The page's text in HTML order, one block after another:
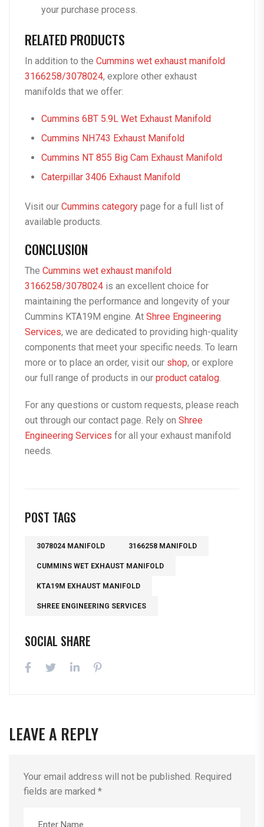
your purchase process.
RELATED PRODUCTS
In addition to the Cummins wet exhaust manifold
3166258/3078024, explore other exhaust
manifolds that we offer:
Cummins 6BT 5.9L Wet Exhaust Manifold
Cummins NH743 Exhaust Manifold
Cummins NT 855 Big Cam Exhaust Manifold
Caterpillar 3406 Exhaust Manifold
Visit our Cummins category page for a full list of
available products.
CONCLUSION
The Cummins wet exhaust manifold
3166258/3078024 is an excellent choice for
maintaining the performance and longevity of your
Cummins KTA19M engine. At Shree Engineering
Services, we are dedicated to providing high-quality
components that meet your specific needs. To learn
more or to place an order, visit our shop, or explore
our full range of products in our product catalog.
For any questions or custom requests, please reach
out through our contact page. Rely on Shree
Engineering Services for all your exhaust manifold
needs.
POST TAGS
3078024 MANIFOLD 3166258 MANIFOLD
CUMMINS WET EXHAUST MANIFOLD
KTA19M EXHAUST MANIFOLD
SHREE ENGINEERING SERVICES
SOCIAL SHARE
LEAVE A REPLY
Your email address will not be published. Required
fields are marked *